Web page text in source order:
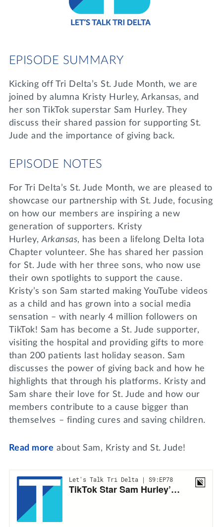
WRITE A REFERENCE
DONATE
MY TRI DELTA
Lifelong Learning
Tri Delta Travel
EPISODE SUMMARY
Kicking off Tri Delta’s St. Jude Month, we are
joined by alumna Kristy Hurley, Arkansas, and
her son TikTok superstar Sam Hurley. They
discuss their shared passion for supporting St.
Jude and the importance of giving back.
EPISODE NOTES
For Tri Delta’s St. Jude Month, we are pleased to
showcase our partnership with St. Jude, focusing
on how our members are inspiring a new
generation of supporters. Kristy
Hurley,Arkansas, has been a lifelong Delta Iota
Chapter volunteer. She has shared her passion
for St. Jude with her three sons, who now use
their own spotlights to support the cause.
Kristy’s son Sam started making YouTube videos
as a child and has grown into a social media
sensation – with nearly 4 million followers on
TikTok! Sam has become a St. Jude supporter,
visiting the hospital and providing gifts to more
than 200 patients last holiday season. Sam
discusses the power of giving back and how he
highlights that through his platforms. Kristy and
Sam share their love for St. Jude and how our
members contribute to a cause bigger than
themselves – finding cures and saving children.
Read more about Sam, Kristy and St. Jude!